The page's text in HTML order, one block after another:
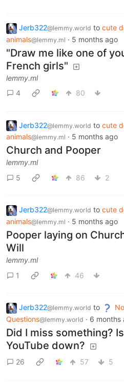
Jerb322@lemmy.world to cute
animals@lemmy.ml · 5 months ago
"Draw me like one of
French girls"
lemmy.ml
4
80
Jerb322@lemmy.world to cute
animals@lemmy.ml · 5 months ago
Church and Pooper
lemmy.ml
5
86 2
Jerb322@lemmy.world to cute
animals@lemmy.ml · 5 months ago
Pooper laying on
Will
lemmy.ml
1
46
Jerb322@lemmy.world to
Questions@lemmy.world · 6 months
Did I miss something? Is
YouTube down?
26 57 5